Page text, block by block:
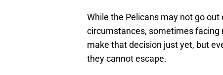
While the Pelicans may not go
circumstances, sometimes facing
make that decision just yet, but
they cannot escape.